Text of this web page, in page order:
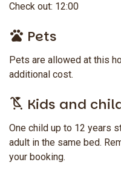
Check out: 12:00
Pets
Pets are allowed at this
additional cost.
Kids and
One child up to 12 years
adult in the same bed.
your booking.